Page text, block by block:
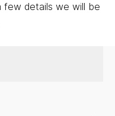
few details we will be